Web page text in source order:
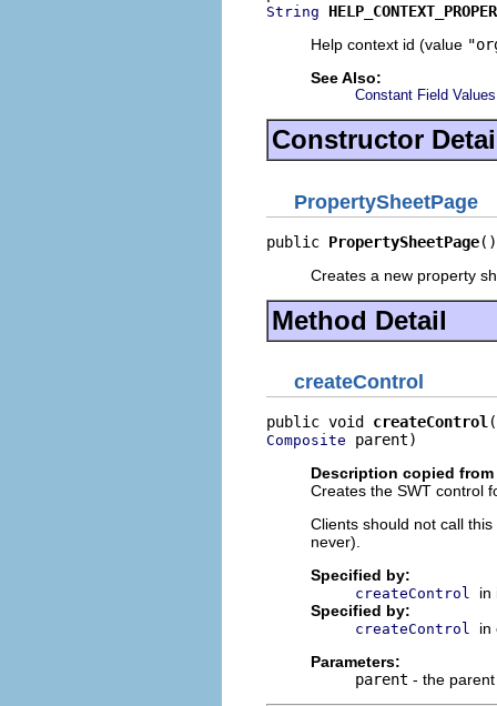
String
Help context id (value
See Also:
Constant Field Values
Constructor
PropertySheetPage
public PropertySheetPage()
Creates a new property
Method Detail
createControl
public void createControl
Composite parent)
Description copied
Creates the SWT control
Clients should not call
never).
Specified by:
createControl
in
Specified by:
createControl
in
Parameters:
parent - the